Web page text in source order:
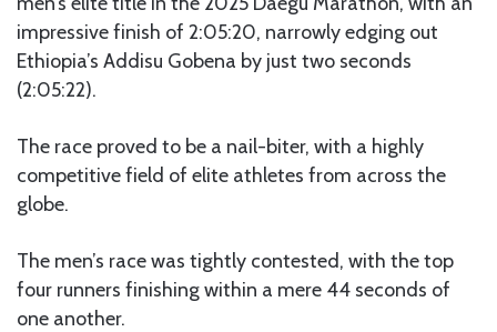
impressive finish of 2:05:20, narrowly edging out
Ethiopia’s Addisu Gobena by just two seconds
(2:05:22).
The race proved to be a nail-biter, with a highly
competitive field of elite athletes from across the
globe.
The men’s race was tightly contested, with the top
four runners finishing within a mere 44 seconds of
one another.